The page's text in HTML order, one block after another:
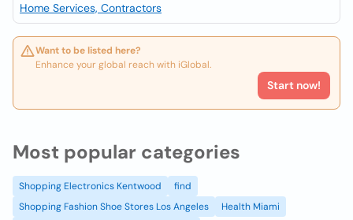
Home Services, Contractors
Want to be listed here?
Enhance your global reach with iGlobal.
Start now!
Most popular categories
Shopping Electronics Kentwood
find
Shopping Fashion Shoe Stores Los Angeles
Health Miami